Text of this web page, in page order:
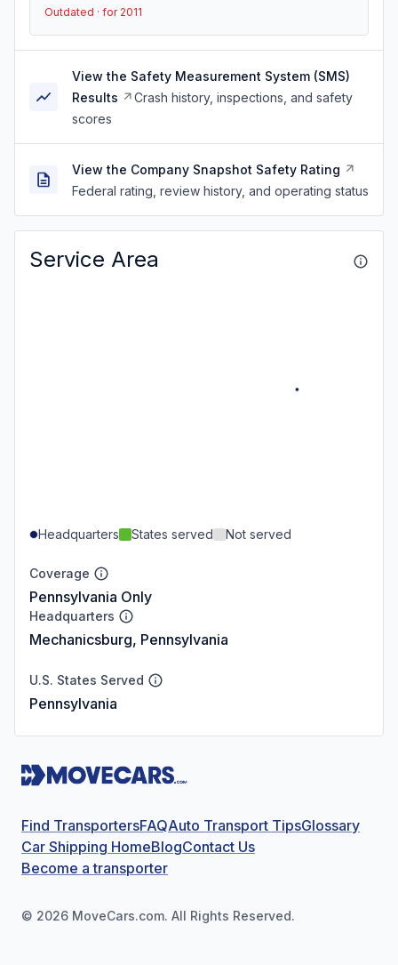
Outdated · for 2011
View the Safety Measurement System (SMS)
Results
Crash history, inspections, and safety
scores
View the Company Snapshot Safety Rating
Federal rating, review history, and operating status
Service Area
Headquarters States served Not served
Coverage
Pennsylvania Only
Headquarters
Mechanicsburg, Pennsylvania
U.S. States Served
Pennsylvania
Find TransportersFAQAuto Transport TipsGlossary
Car Shipping HomeBlogContact Us
Become a transporter
© 2026 MoveCars.com. All Rights Reserved.